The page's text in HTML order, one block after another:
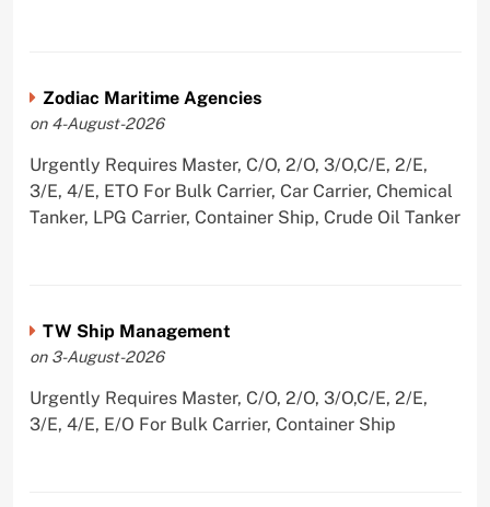
Zodiac Maritime Agencies
on 4-August-2026
Urgently Requires Master, C/O, 2/O, 3/O,C/E, 2/E,
3/E, 4/E, ETO For Bulk Carrier, Car Carrier, Chemical
Tanker, LPG Carrier, Container Ship, Crude Oil Tanker
TW Ship Management
on 3-August-2026
Urgently Requires Master, C/O, 2/O, 3/O,C/E, 2/E,
3/E, 4/E, E/O For Bulk Carrier, Container Ship